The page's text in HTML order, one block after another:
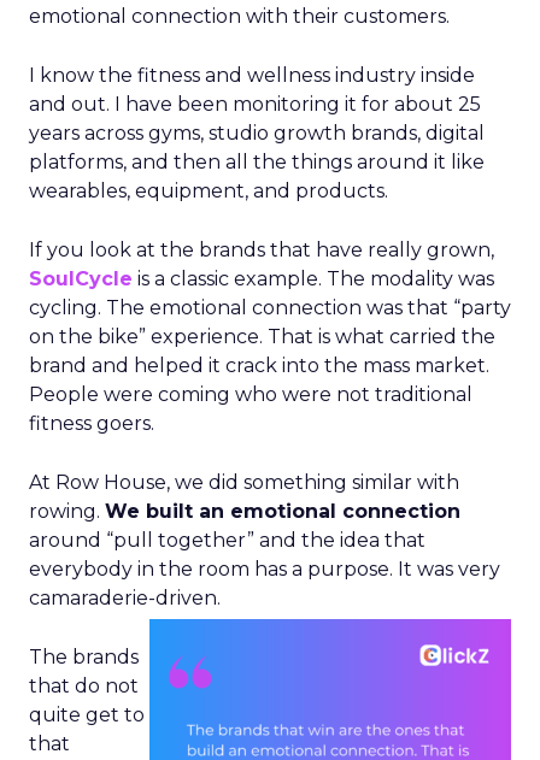
emotional connection with their customers.
I know the fitness and wellness industry inside
and out. I have been monitoring it for about 25
years across gyms, studio growth brands, digital
platforms, and then all the things around it like
wearables, equipment, and products.
If you look at the brands that have really grown,
SoulCycle is a classic example. The modality was
cycling. The emotional connection was that “party
on the bike” experience. That is what carried the
brand and helped it crack into the mass market.
People were coming who were not traditional
fitness goers.
At Row House, we did something similar with
rowing. We built an emotional connection
around “pull together” and the idea that
everybody in the room has a purpose. It was very
camaraderie-driven.
The brands
that do not
quite get to
that